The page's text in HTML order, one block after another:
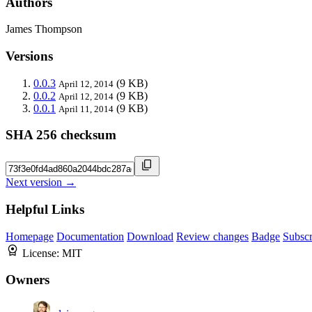
James Thompson
Versions
0.0.3 April 12, 2014 (9 KB)
0.0.2 April 12, 2014 (9 KB)
0.0.1 April 11, 2014 (9 KB)
SHA 256 checksum
Next version →
Helpful Links
Homepage Documentation Download Review changes Badge
License: MIT
Owners